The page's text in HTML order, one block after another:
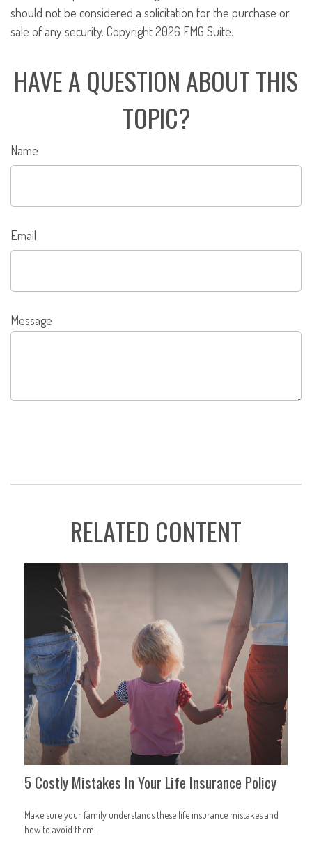
should not be considered a solicitation for the purchase or
sale of any security. Copyright2026 FMG Suite.
HAVE A QUESTION ABOUT THIS
TOPIC?
Name
Email
Message
RELATED CONTENT
5 Costly Mistakes In Your Life Insurance Policy
Make sure your family understands these life insurance mistakes and
how to avoid them.